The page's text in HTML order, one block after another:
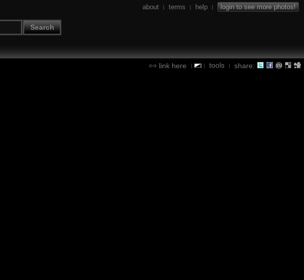
Search
about | terms | help | login to see more photos!
link here | | tools | share: